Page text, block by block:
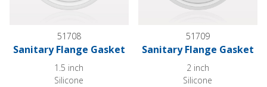
51708
Sanitary Flange Gasket
1.5 inch
Silicone
51709
Sanitary Flange Gasket
2 inch
Silicone